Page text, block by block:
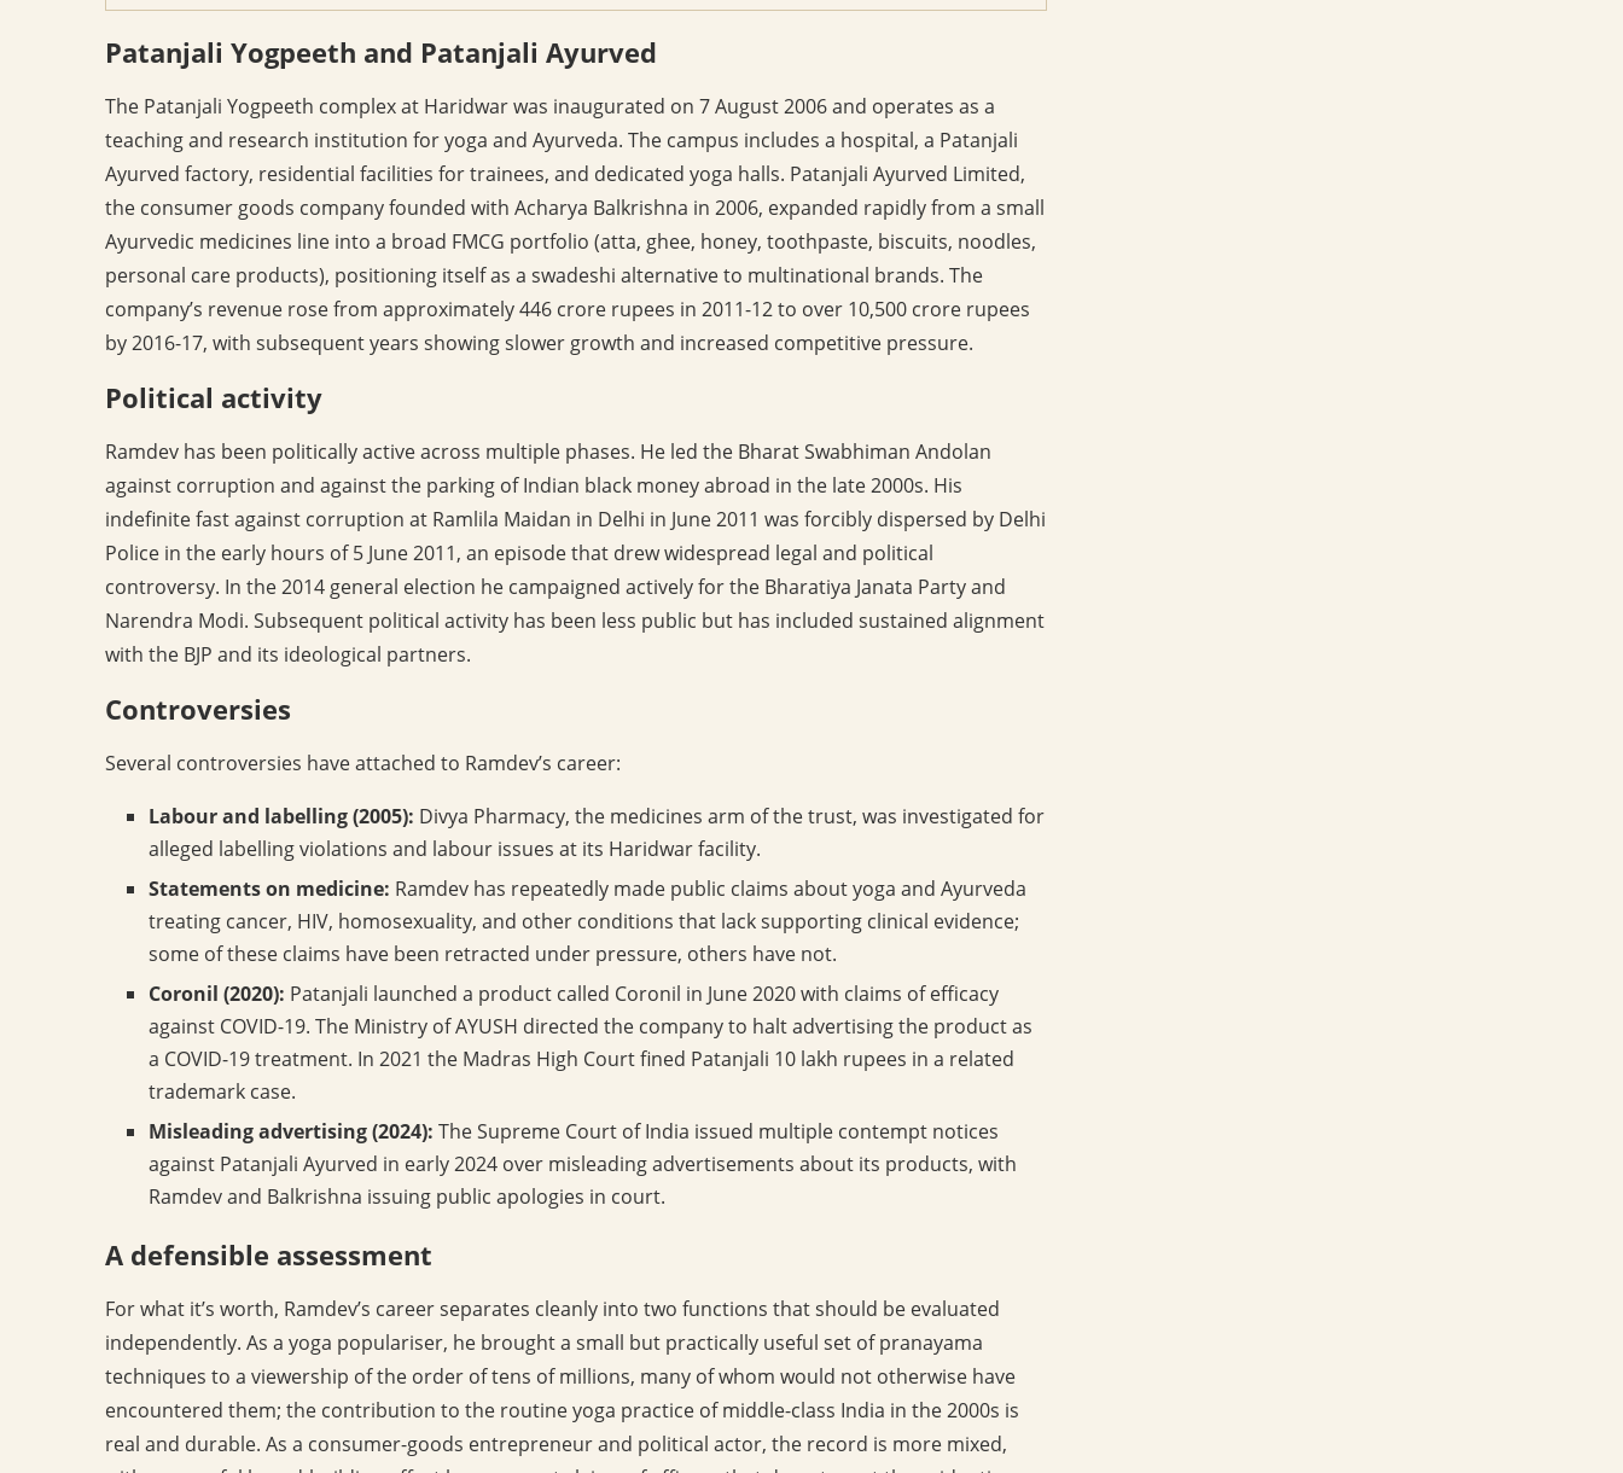
Patanjali Yogpeeth and Patanjali Ayurved
The Patanjali Yogpeeth complex at Haridwar was inaugurated on 7 August 2006 and operates as a
teaching and research institution for yoga and Ayurveda. The campus includes a hospital, a Patanjali
Ayurved factory, residential facilities for trainees, and dedicated yoga halls. Patanjali Ayurved Limited,
the consumer goods company founded with Acharya Balkrishna in 2006, expanded rapidly from a small
Ayurvedic medicines line into a broad FMCG portfolio (atta, ghee, honey, toothpaste, biscuits, noodles,
personal care products), positioning itself as a swadeshi alternative to multinational brands. The
company’s revenue rose from approximately 446 crore rupees in 2011-12 to over 10,500 crore rupees
by 2016-17, with subsequent years showing slower growth and increased competitive pressure.
Political activity
Ramdev has been politically active across multiple phases. He led the Bharat Swabhiman Andolan
against corruption and against the parking of Indian black money abroad in the late 2000s. His
indefinite fast against corruption at Ramlila Maidan in Delhi in June 2011 was forcibly dispersed by Delhi
Police in the early hours of 5 June 2011, an episode that drew widespread legal and political
controversy. In the 2014 general election he campaigned actively for the Bharatiya Janata Party and
Narendra Modi. Subsequent political activity has been less public but has included sustained alignment
with the BJP and its ideological partners.
Controversies
Several controversies have attached to Ramdev’s career:
Labour and labelling (2005): Divya Pharmacy, the medicines arm of the trust, was investigated for
alleged labelling violations and labour issues at its Haridwar facility.
Statements on medicine: Ramdev has repeatedly made public claims about yoga and Ayurveda
treating cancer, HIV, homosexuality, and other conditions that lack supporting clinical evidence;
some of these claims have been retracted under pressure, others have not.
Coronil (2020): Patanjali launched a product called Coronil in June 2020 with claims of efficacy
against COVID-19. The Ministry of AYUSH directed the company to halt advertising the product as
a COVID-19 treatment. In 2021 the Madras High Court fined Patanjali 10 lakh rupees in a related
trademark case.
Misleading advertising (2024): The Supreme Court of India issued multiple contempt notices
against Patanjali Ayurved in early 2024 over misleading advertisements about its products, with
Ramdev and Balkrishna issuing public apologies in court.
A defensible assessment
For what it’s worth, Ramdev’s career separates cleanly into two functions that should be evaluated
independently. As a yoga populariser, he brought a small but practically useful set of pranayama
techniques to a viewership of the order of tens of millions, many of whom would not otherwise have
encountered them; the contribution to the routine yoga practice of middle-class India in the 2000s is
real and durable. As a consumer-goods entrepreneur and political actor, the record is more mixed,